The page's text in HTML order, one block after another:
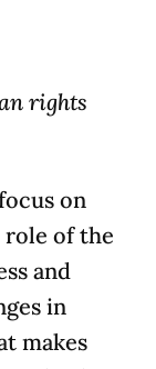
rights
on
role of the
and
in
makes